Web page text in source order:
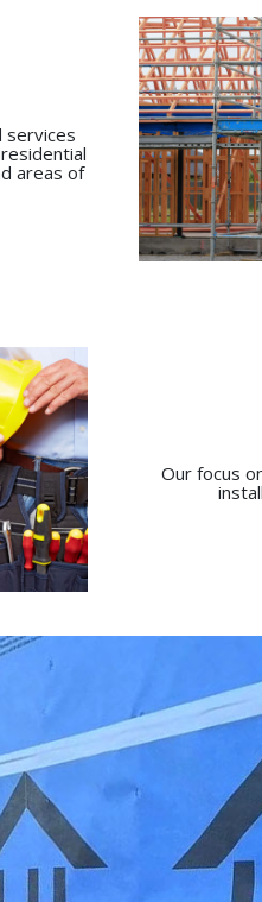
services
areas of
Our focus